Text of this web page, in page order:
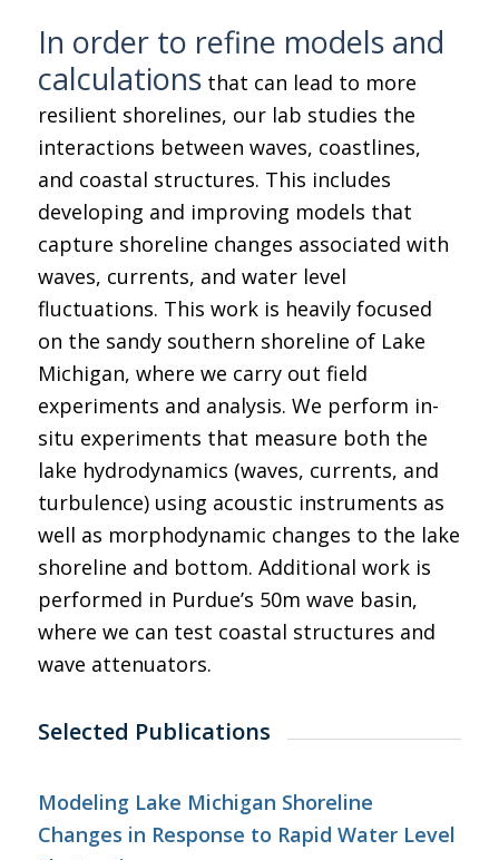
In order to refine models and
calculationsthat can lead to more
resilient shorelines, our lab studies the
interactions between waves, coastlines,
and coastal structures. This includes
developing and improving models that
capture shoreline changes associated with
waves, currents, and water level
fluctuations. This work is heavily focused
on the sandy southern shoreline of Lake
Michigan, where we carry out field
experiments and analysis. We perform in-
situ experiments that measure both the
lake hydrodynamics (waves, currents, and
turbulence) using acoustic instruments as
well as morphodynamic changes to the lake
shoreline and bottom. Additional work is
performed in Purdue’s 50m wave basin,
where we can test coastal structures and
wave attenuators.
Selected Publications
Modeling Lake Michigan Shoreline
Changes in Response to Rapid Water Level